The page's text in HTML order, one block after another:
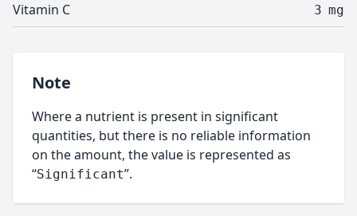
Vitamin C 3 mg
Note
Where a nutrient is present in significant
quantities, but there is no reliable information
on the amount, the value is represented as
“Significant”.